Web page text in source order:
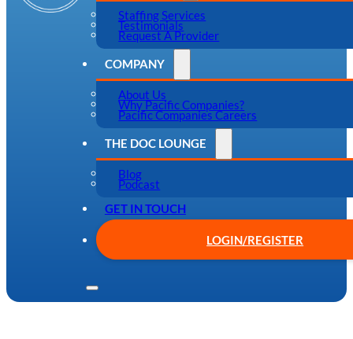
Staffing Services
Testimonials
Request A Provider
COMPANY
About Us
Why Pacific Companies?
Pacific Companies Careers
THE DOC LOUNGE
Blog
Podcast
GET IN TOUCH
LOGIN/REGISTER